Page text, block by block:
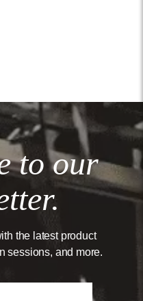
to our
the latest product
sessions, and more.